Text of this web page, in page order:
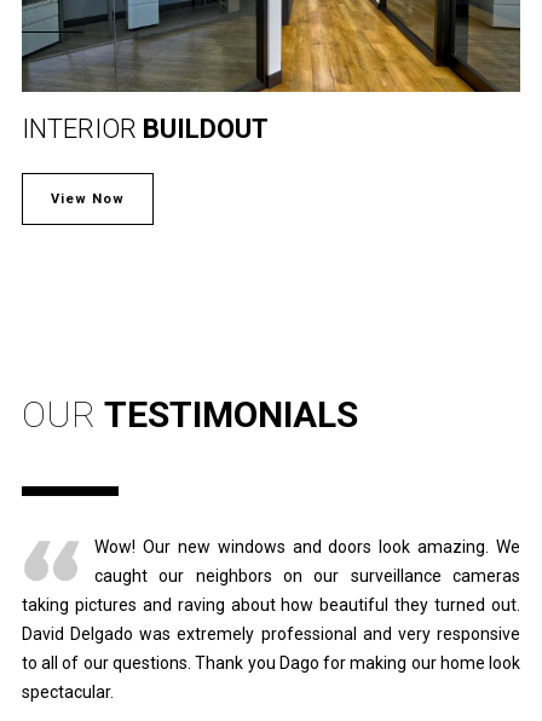
INTERIOR BUILDOUT
View Now
OUR TESTIMONIALS
Wow! Our new windows and doors look amazing. We
caught our neighbors on our surveillance cameras
taking pictures and raving about how beautiful they turned out.
David Delgado was extremely professional and very responsive
to all of our questions. Thank you Dago for making our home look
spectacular.